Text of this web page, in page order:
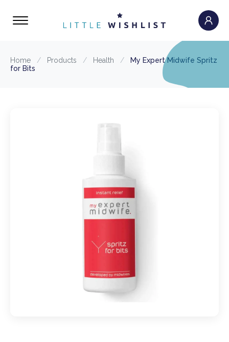
Home / Products / Health /
My Expert Midwife Spritz
for Bits